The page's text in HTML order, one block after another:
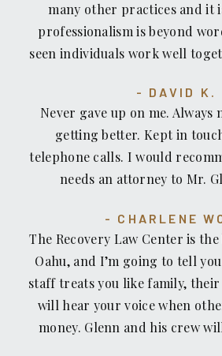
many other practices and it
professionalism is beyond
seen individuals work well
fortunate enough to come
willingness to help without a
If you're looking for an
look no further. I personally
Glenn Honda to those who
to be treated.
DAVID K.
Never gave up on me. Always
getting better. Kept in
telephone calls. I would
needs an attorney to Mr.
CHARLENE
The Recovery Law Center is
Oahu, and I’m going to tell
staff treats you like family,
will hear your voice when
money. Glenn and his crew